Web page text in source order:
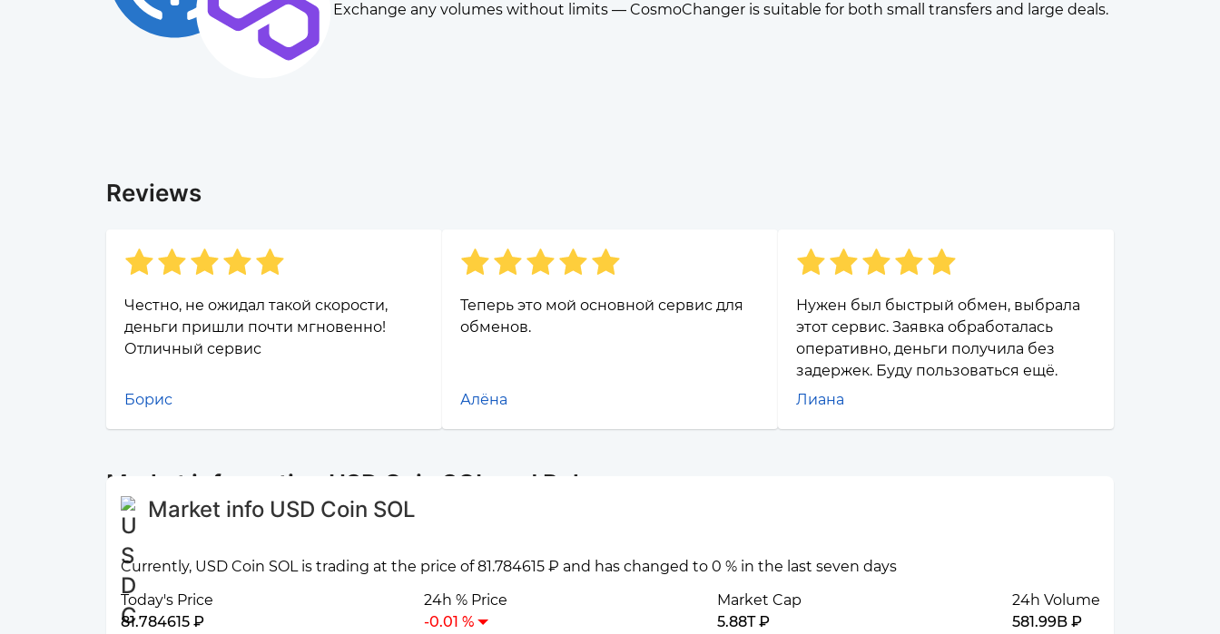
Exchange any volumes without limits — CosmoChanger is suitable for both small transfers and large deals.
Reviews
Честно, не ожидал такой скорости,
деньги пришли почти мгновенно!
Отличный сервис
Борис
Теперь это мой основной сервис для
обменов.
Алёна
Нужен был быстрый обмен, выбрала
этот сервис. Заявка обработалась
оперативно, деньги получила без
задержек. Буду пользоваться ещё.
Лиана
Market information USD Coin SOL and Polygon
Market info USD Coin SOL
Currently, USD Coin SOL is trading at the price of 81.784615 ₽ and has changed to 0 % in the last seven days
Today's Price
81.784615 ₽
24h % Price
-0.01 %
Market Cap
5.88T ₽
24h Volume
581.99B ₽